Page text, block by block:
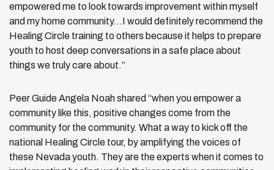
empowered me to look towards improvement within myself
and my home community…I would definitely recommend the
Healing Circle training to others because it helps to prepare
youth to host deep conversations in a safe place about
things we truly care about.”
Peer Guide Angela Noah shared “when you empower a
community like this, positive changes come from the
community for the community. What a way to kick off the
national Healing Circle tour, by amplifying the voices of
these Nevada youth. They are the experts when it comes to